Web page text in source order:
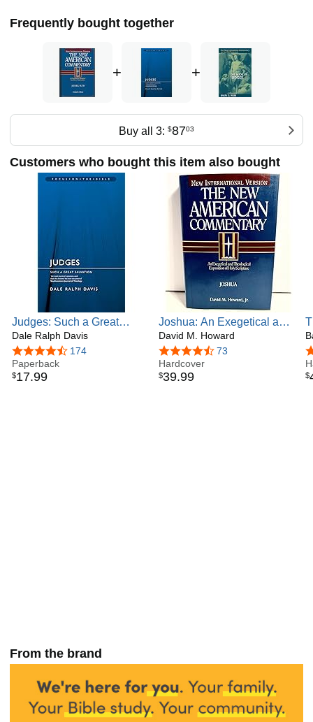
Frequently bought together
+ +
Buy all 3: $8703
Customers who bought this item also bought
Judges: Such a Great
Salvation (Focus on the
Bible)
Dale Ralph Davis
4.7 out of 5 stars
174
Paperback
$17.99
Joshua: An Exegetical and
Theological Exposition of
Holy Scripture (Volume 5)
(The New American
Commentary)
David M. Howard
4.6 out of 5 stars
73
Hardcover
$39.99 $
From the brand